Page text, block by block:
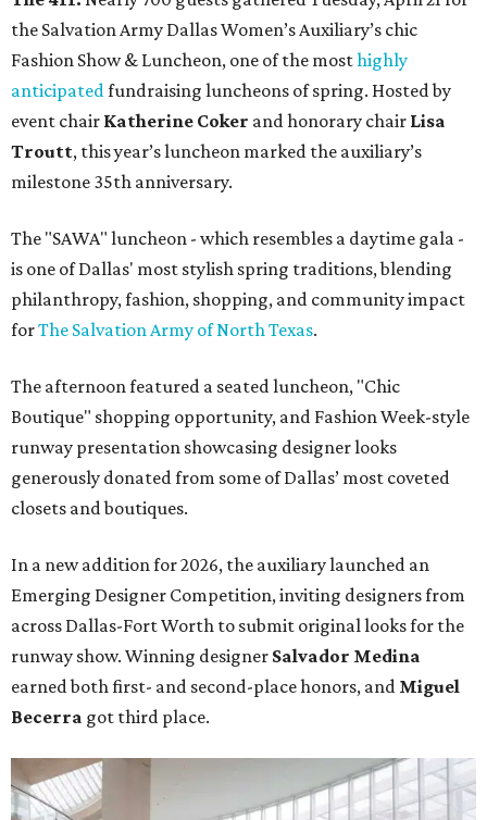
the Salvation Army Dallas Women’s Auxiliary’s chic
Fashion Show & Luncheon, one of the mosthighly
anticipatedfundraising luncheons of spring. Hosted by
event chair Katherine Coker and honorary chair Lisa
Troutt, this year’s luncheon marked the auxiliary’s
milestone 35th anniversary.
The "SAWA" luncheon - which resembles a daytime gala -
is one of Dallas' most stylish spring traditions, blending
philanthropy, fashion, shopping, and community impact
forThe Salvation Army of North Texas.
The afternoon featured a seated luncheon, "Chic
Boutique" shopping opportunity, and Fashion Week-style
runway presentation showcasing designer looks
generously donated from some of Dallas’ most coveted
closets and boutiques.
In a new addition for 2026, the auxiliary launched an
Emerging Designer Competition, inviting designers from
across Dallas-Fort Worth to submit original looks for the
runway show. Winning designer Salvador Medina
earned both first- and second-place honors, and Miguel
Becerra got third place.